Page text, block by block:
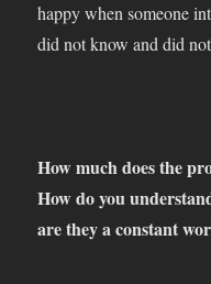
happy when someone
did not know and did
How much does the
How do you
are they a constant